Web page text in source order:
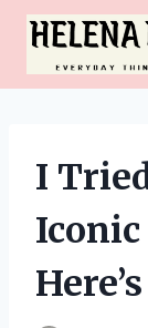
Skip
content
I